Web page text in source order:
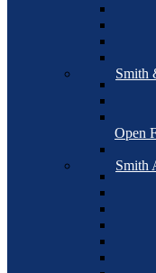
Smith
Open
Smith